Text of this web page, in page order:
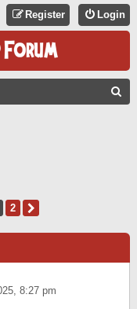
Login
Register
2
8:27 pm